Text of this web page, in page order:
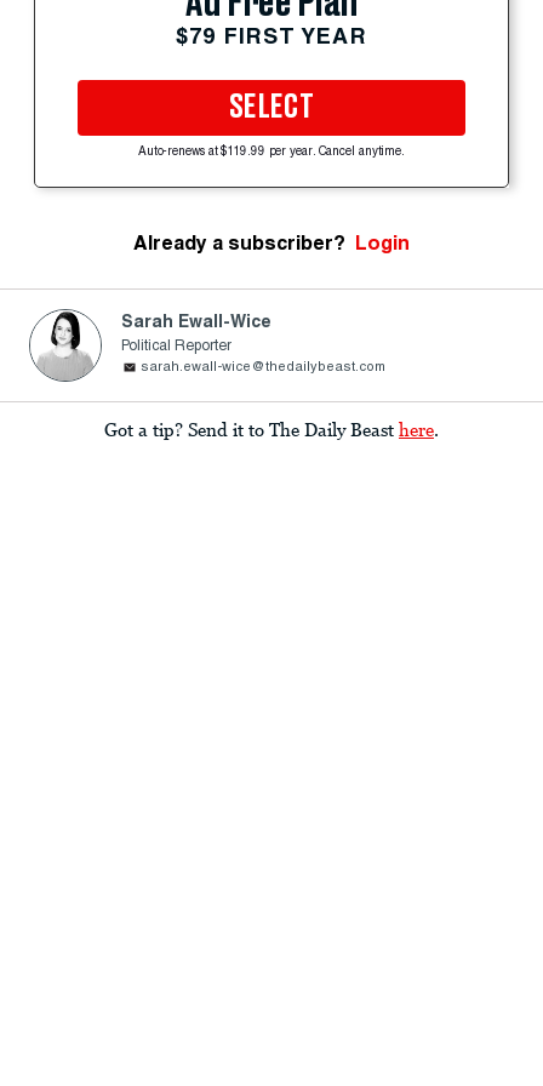
$79 FIRST YEAR
SELECT
Auto-renews at $119.99 per year. Cancel anytime.
Already a subscriber? Login
Sarah Ewall-Wice
Political Reporter
sarah.ewall-wice@thedailybeast.com
Got a tip? Send it to The Daily Beast here.